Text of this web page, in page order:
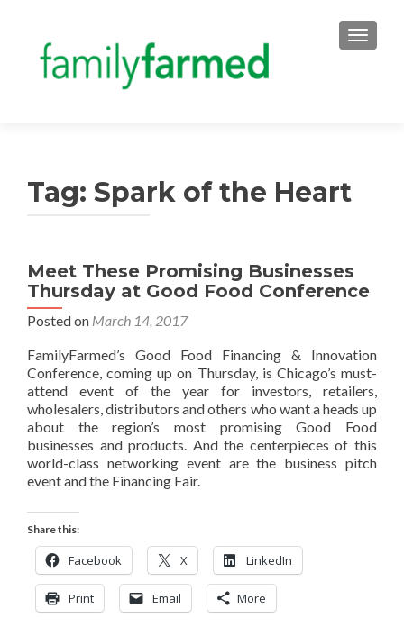
Tag: Spark of the Heart
Meet These Promising Businesses
Thursday at Good Food Conference
Posted on March 14, 2017
FamilyFarmed’s Good Food Financing & Innovation
Conference, coming up on Thursday, is Chicago’s must-
attend event of the year for investors, retailers,
wholesalers, distributors and others who want a heads up
about the region’s most promising Good Food
businesses and products. And the centerpieces of this
world-class networking event are the business pitch
event and the Financing Fair.
Share this:
Facebook X LinkedIn
Print Email More